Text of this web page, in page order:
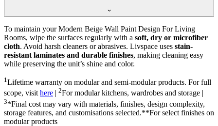
To maintain your Modern Beige Wall Paint Design For Living
Rooms, wipe the surfaces regularly with a soft, dry or microfiber
cloth. Avoid harsh cleaners or abrasives. Livspace uses stain-
resistant laminates and durable finishes, making cleaning easy
while preserving the unit’s shine and color.
1 Lifetime warranty on modular and semi-modular products. For full
scope, visithere 2For modular kitchens, wardrobes and storage |
3*Final cost may vary with materials, finishes, design complexity,
storage features, and customisations selected.**For select finishes on
modular products